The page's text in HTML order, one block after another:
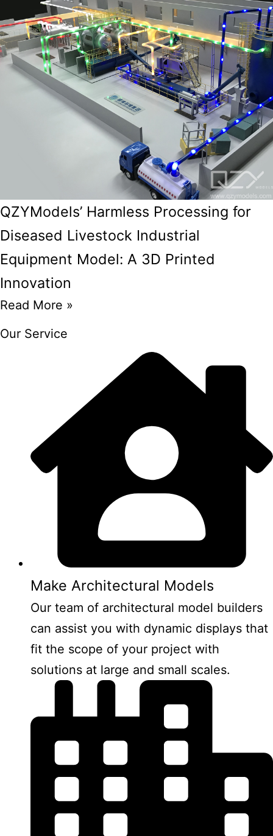
QZYModels’ Harmless Processing for
Diseased Livestock Industrial
Equipment Model: A 3D Printed
Innovation
Read More »
Our Service
Make Architectural Models
Our team of architectural model builders
can assist you with dynamic displays that
fit the scope of your project with
solutions at large and small scales.